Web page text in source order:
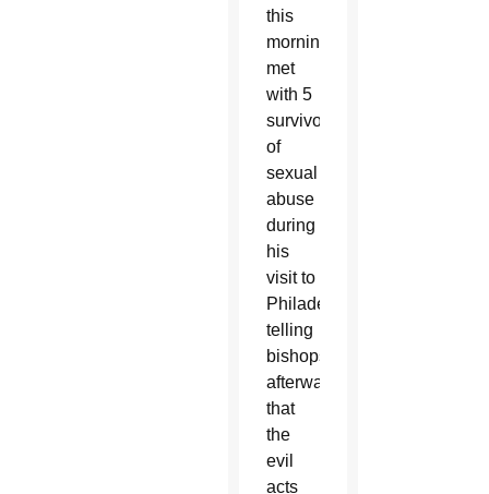
this
morning
met
with 5
survivors
of
sexual
abuse
during
his
visit to
Philadelphia,
telling
bishops
afterward
that
the
evil
acts